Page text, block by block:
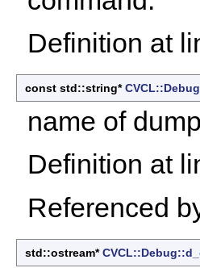
Definition at
const std::string*
name of
Definition at
Referenced
std::ostream*